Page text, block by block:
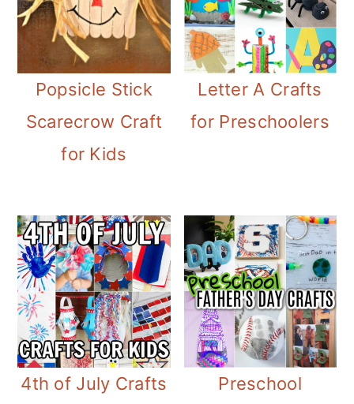
Popsicle Stick
Scarecrow Craft
for Kids
Letter A Crafts
for Preschoolers
4th of July Crafts
Preschool